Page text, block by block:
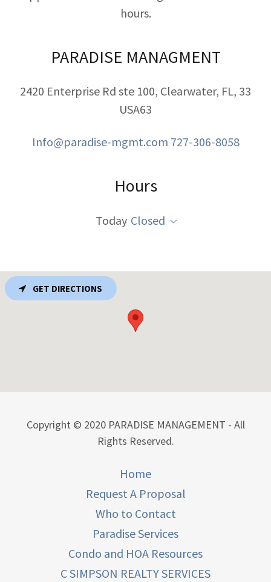
hours.
PARADISE MANAGMENT
2420 Enterprise Rd ste 100, Clearwater, FL, 33
USA63
Info@paradise-mgmt.com 727-306-8058
Hours
Today Closed
GET DIRECTIONS
Copyright © 2020 PARADISE MANAGEMENT - All
Rights Reserved.
Home
Request A Proposal
Who to Contact
Paradise Services
Condo and HOA Resources
C SIMPSON REALTY SERVICES